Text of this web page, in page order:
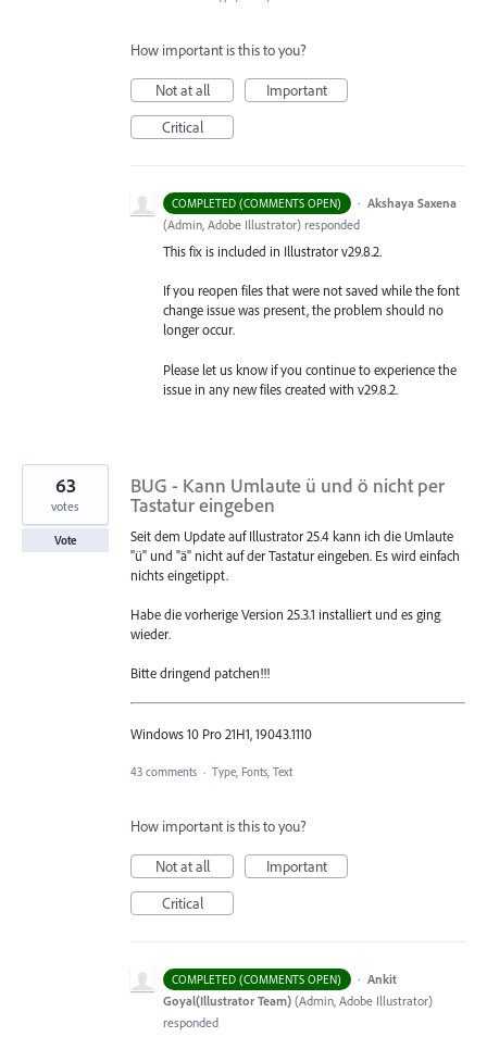
How important is this to you?
Not at all
Important
Critical
COMPLETED (COMMENTS OPEN) · Akshaya Saxena
(Admin, Adobe Illustrator) responded
This fix is included in Illustrator v29.8.2.
If you reopen files that were not saved while the font
change issue was present, the problem should no
longer occur.
Please let us know if you continue to experience the
issue in any new files created with v29.8.2.
BUG - Kann Umlaute ü und ö nicht per
Tastatur eingeben
Seit dem Update auf Illustrator 25.4 kann ich die Umlaute
"ü" und "ä" nicht auf der Tastatur eingeben. Es wird einfach
nichts eingetippt.
Habe die vorherige Version 25.3.1 installiert und es ging
wieder.
Bitte dringend patchen!!!
Windows 10 Pro 21H1, 19043.1110
63
votes
Vote
43 comments · Type, Fonts, Text
How important is this to you?
Not at all
Important
Critical
COMPLETED (COMMENTS OPEN) · Ankit
Goyal(Illustrator Team) (Admin, Adobe Illustrator)
responded